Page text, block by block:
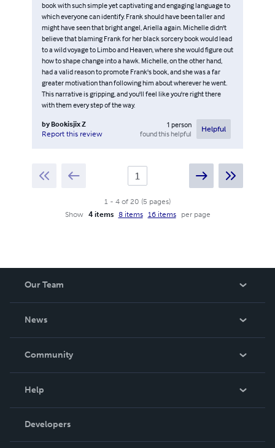
book with such simple yet captivating and engaging language to
which everyone can identify. Frank should have been taller and
might have seen that bright angel, Ariella again. Michelle didn't
believe that blaming Frank for her black sorcery book would lead
to a wild voyage to Limbo and Heaven, where she would figure out
how to shape change into a hawk. Michelle, on the other hand,
had a valid reason to promote Frank's book, and she was a far
greater motivation than following him about wherever he went.
This narrative is gripping, and you'll feel like you're right there
with them every step of the way.
by Bookisjix Z
Report this review
1 person
found this helpful
Helpful
1 - 4 of 20 (5 pages)
Show
4 items 8 items 16 items per page
Our Team
News
In The News
Community
Podcast
Help
Order Lookup
Knowledge Base
Developers